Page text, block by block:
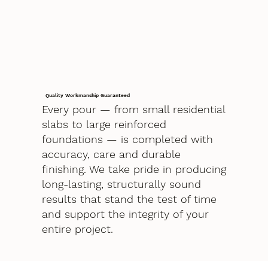
Quality Workmanship Guaranteed
Every pour — from small residential
slabs to large reinforced
foundations — is completed with
accuracy, care and durable
finishing. We take pride in producing
long-lasting, structurally sound
results that stand the test of time
and support the integrity of your
entire project.